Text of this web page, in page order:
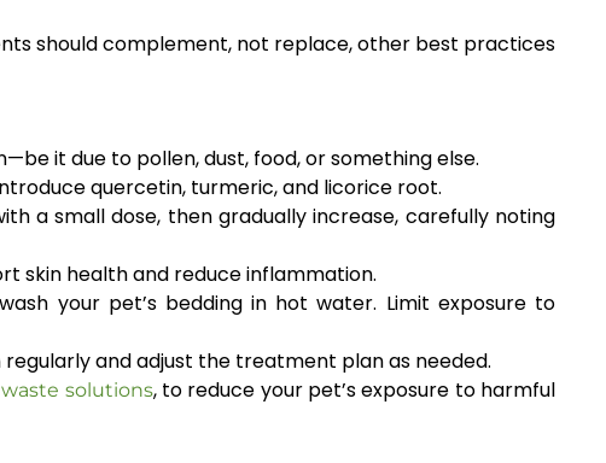
should complement, not replace, other best practices
it due to pollen, dust, food, or something else.
quercetin, turmeric, and licorice root.
a small dose, then gradually increase, carefully noting
skin health and reduce inflammation.
your pet’s bedding in hot water. Limit exposure to
and adjust the treatment plan as needed.
solutions, to reduce your pet’s exposure to harmful